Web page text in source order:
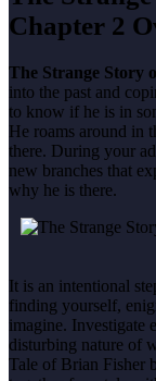
Chapter 2
The Strange Story
into the past and
to know if he is in
He roams around in
there. During your
new branches that
why he is there.
It is an intentional
finding yourself,
imagine. Investigate
disturbing nature of
Tale of Brian Fisher